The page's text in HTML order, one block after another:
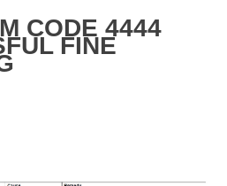
CODE 4444
FINE